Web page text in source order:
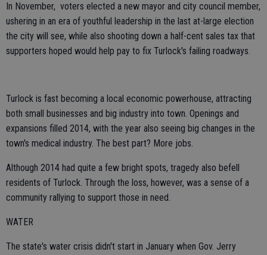
In November, voters elected a new mayor and city council member,
ushering in an era of youthful leadership in the last at-large election
the city will see, while also shooting down a half-cent sales tax that
supporters hoped would help pay to fix Turlock's failing roadways.
Turlock is fast becoming a local economic powerhouse, attracting
both small businesses and big industry into town. Openings and
expansions filled 2014, with the year also seeing big changes in the
town's medical industry. The best part? More jobs.
Although 2014 had quite a few bright spots, tragedy also befell
residents of Turlock. Through the loss, however, was a sense of a
community rallying to support those in need.
WATER
The state's water crisis didn't start in January when Gov. Jerry